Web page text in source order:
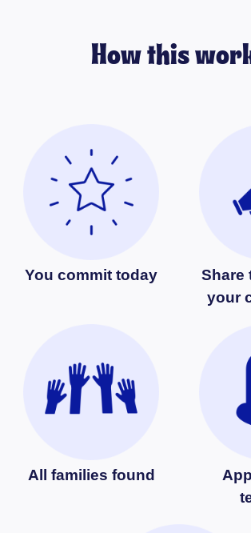
How this
You commit today
Share
your
All families found